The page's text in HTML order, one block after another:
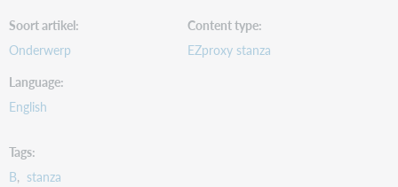
Soort artikel
Onderwerp
Content type
EZproxy stanza
Language
English
Tags
B
stanza